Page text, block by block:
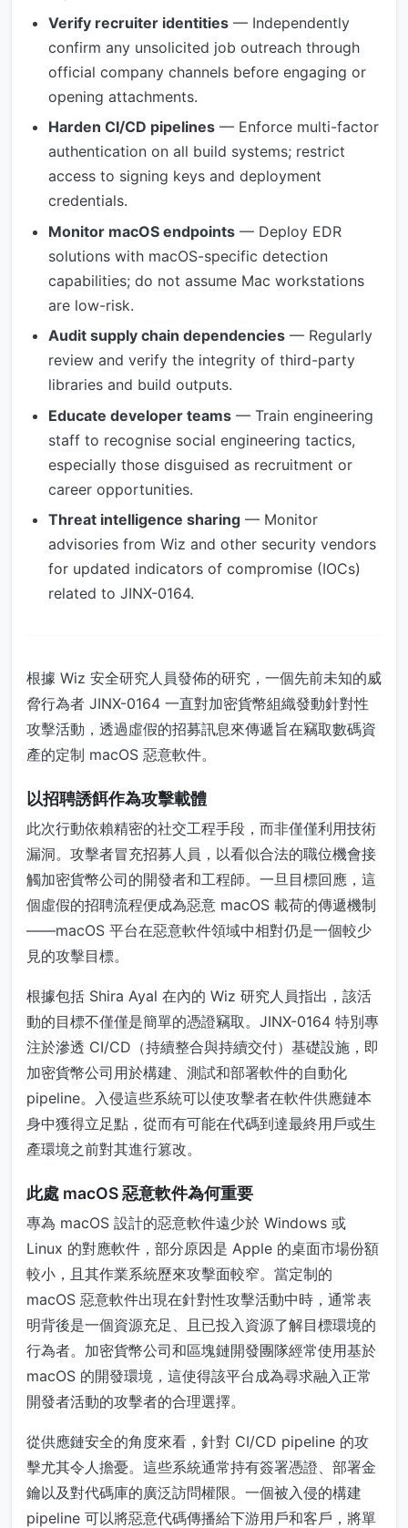
Verify recruiter identities — Independently
confirm any unsolicited job outreach through
official company channels before engaging or
opening attachments.
Harden CI/CD pipelines — Enforce multi-factor
authentication on all build systems; restrict
access to signing keys and deployment
credentials.
Monitor macOS endpoints — Deploy EDR
solutions with macOS-specific detection
capabilities; do not assume Mac workstations
are low-risk.
Audit supply chain dependencies — Regularly
review and verify the integrity of third-party
libraries and build outputs.
Educate developer teams — Train engineering
staff to recognise social engineering tactics,
especially those disguised as recruitment or
career opportunities.
Threat intelligence sharing — Monitor
advisories from Wiz and other security vendors
for updated indicators of compromise (IOCs)
related to JINX-0164.
根據 Wiz 安全研究人員發佈的研究，一個先前未知的威
脅行為者 JINX-0164 一直對加密貨幣組織發動針對性
攻擊活動，透過虛假的招募訊息來傳遞旨在竊取數碼資
產的定制 macOS 惡意軟件。
以招聘誘餌作為攻擊載體
此次行動依賴精密的社交工程手段，而非僅僅利用技術
漏洞。攻擊者冒充招募人員，以看似合法的職位機會接
觸加密貨幣公司的開發者和工程師。一旦目標回應，這
個虛假的招聘流程便成為惡意 macOS 載荷的傳遞機制
——macOS 平台在惡意軟件領域中相對仍是一個較少
見的攻擊目標。
根據包括 Shira Ayal 在內的 Wiz 研究人員指出，該活
動的目標不僅僅是簡單的憑證竊取。JINX-0164 特別專
注於滲透 CI/CD（持續整合與持續交付）基礎設施，即
加密貨幣公司用於構建、測試和部署軟件的自動化
pipeline。入侵這些系統可以使攻擊者在軟件供應鏈本
身中獲得立足點，從而有可能在代碼到達最終用戶或生
產環境之前對其進行篡改。
此處 macOS 惡意軟件為何重要
專為 macOS 設計的惡意軟件遠少於 Windows 或
Linux 的對應軟件，部分原因是 Apple 的桌面市場份額
較小，且其作業系統歷來攻擊面較窄。當定制的
macOS 惡意軟件出現在針對性攻擊活動中時，通常表
明背後是一個資源充足、且已投入資源了解目標環境的
行為者。加密貨幣公司和區塊鏈開發團隊經常使用基於
macOS 的開發環境，這使得該平台成為尋求融入正常
開發者活動的攻擊者的合理選擇。
從供應鏈安全的角度來看，針對 CI/CD pipeline 的攻
擊尤其令人擔憂。這些系統通常持有簽署憑證、部署金
鑰以及對代碼庫的廣泛訪問權限。一個被入侵的構建
pipeline 可以將惡意代碼傳播給下游用戶和客戶，將單